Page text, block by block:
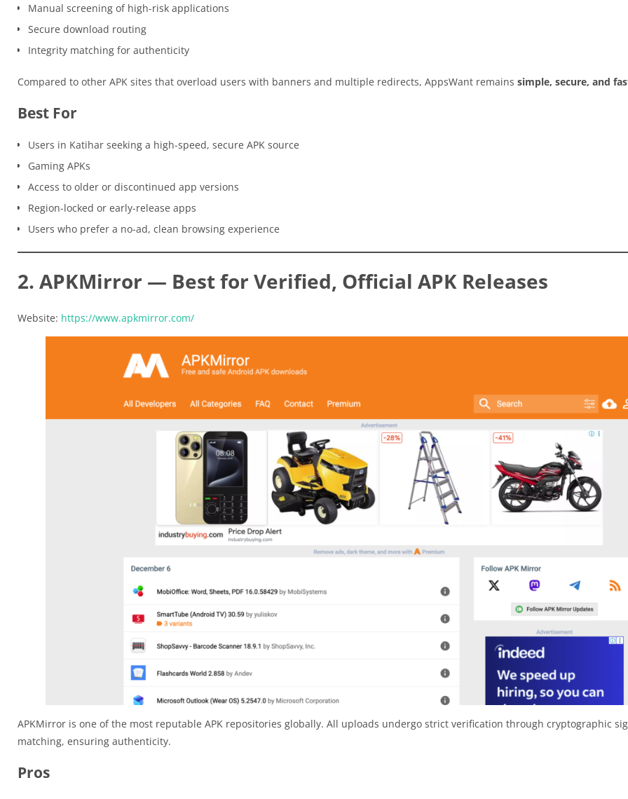
Manual screening of high-risk applications
Secure download routing
Integrity matching for authenticity
Compared to other APK sites that overload users with banners and multiple redirects, AppsWant remains simple, secure, and
Best For
Users in Katihar seeking a high-speed, secure APK source
Gaming APKs
Access to older or discontinued app versions
Region-locked or early-release apps
Users who prefer a no-ad, clean browsing experience
2. APKMirror — Best for Verified, Official APK Releases
Website: https://www.apkmirror.com/
APKMirror is one of the most reputable APK repositories globally. All uploads undergo strict verification through cryptographic
matching, ensuring authenticity.
Pros